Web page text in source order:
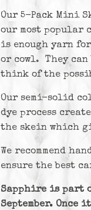
Our 5-Pack Mini
our most popular
is enough yarn
or cowl. They
think of the
Our semi-solid
dye process
the skein which
We recommend
ensure the best
Sapphire is part
September.